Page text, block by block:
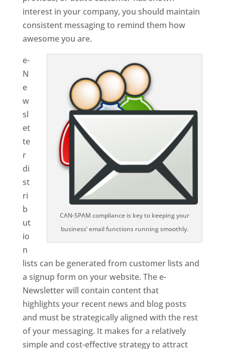
interest in your company, you should maintain
consistent messaging to remind them how
awesome you are.
CAN-SPAM compliance is key to keeping your
business’ email functions running smoothly.
e-
N
e
w
sl
et
te
r
di
st
ri
b
ut
io
n
lists can be generated from customer lists and
a signup form on your website. The e-
Newsletter will contain content that
highlights your recent news and blog posts
and must be strategically aligned with the rest
of your messaging. It makes for a relatively
simple and cost-effective strategy to attract